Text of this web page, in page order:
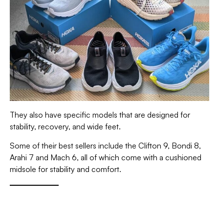
They also have specific models that are designed for
stability, recovery, and wide feet.
Some of their best sellers include the Clifton 9, Bondi 8,
Arahi 7 and Mach 6, all of which come with a cushioned
midsole for stability and comfort.